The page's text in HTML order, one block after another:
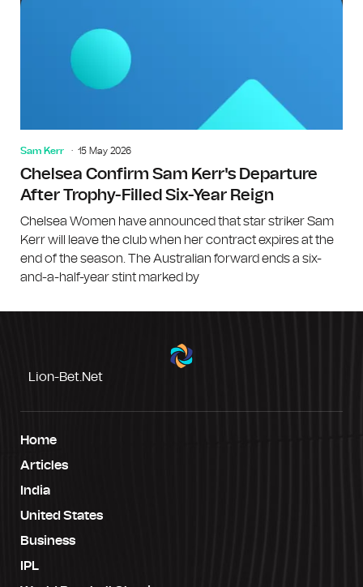
Sam Kerr 15 May 2026
Chelsea Confirm Sam Kerr's Departure
After Trophy-Filled Six-Year Reign
Chelsea Women have announced that star striker Sam
Kerr will leave the club when her contract expires at the
end of the season. The Australian forward ends a six-
and-a-half-year stint marked by
Lion-Bet.net
Home
Articles
India
United States
Business
IPL